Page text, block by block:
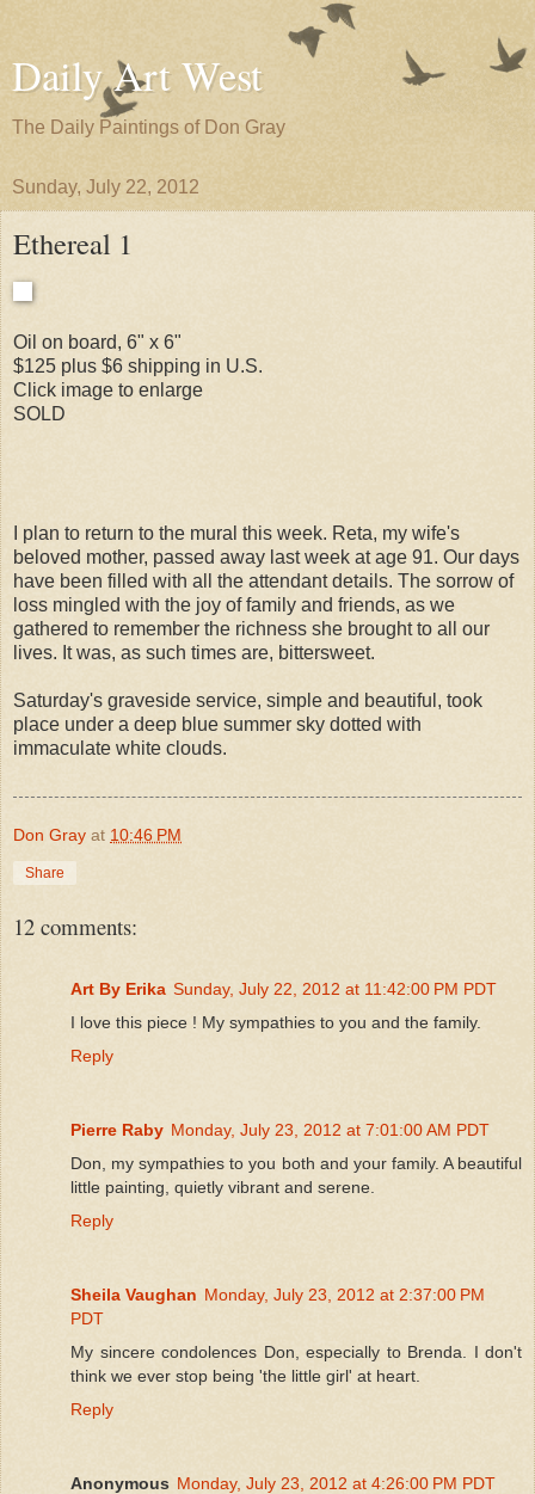
Daily Art West
The Daily Paintings of Don Gray
Sunday, July 22, 2012
Ethereal 1
Oil on board, 6" x 6"
$125 plus $6 shipping in U.S.
Click image to enlarge
SOLD
I plan to return to the mural this week. Reta, my wife's
beloved mother, passed away last week at age 91. Our days
have been filled with all the attendant details. The sorrow of
loss mingled with the joy of family and friends, as we
gathered to remember the richness she brought to all our
lives. It was, as such times are, bittersweet.
Saturday's graveside service, simple and beautiful, took
place under a deep blue summer sky dotted with
immaculate white clouds.
Don Gray at 10:46 PM
Share
12 comments:
Art By Erika Sunday, July 22, 2012 at 11:42:00 PM PDT
I love this piece ! My sympathies to you and the family.
Reply
Pierre Raby Monday, July 23, 2012 at 7:01:00 AM PDT
Don, my sympathies to you both and your family. A beautiful
little painting, quietly vibrant and serene.
Reply
Sheila Vaughan Monday, July 23, 2012 at 2:37:00 PM
PDT
My sincere condolences Don, especially to Brenda. I don't
think we ever stop being 'the little girl' at heart.
Reply
Anonymous Monday, July 23, 2012 at 4:26:00 PM PDT